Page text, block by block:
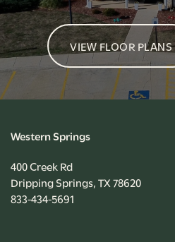
VIEW FLOOR PLANS
Western Springs
400 Creek Rd
Dripping Springs,TX78620
833-434-5691